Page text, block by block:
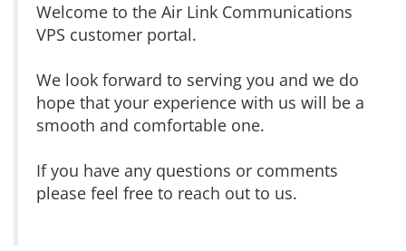
Welcome to the Air Link Communications
VPS customer portal.
We look forward to serving you and we do
hope that your experience with us will be a
smooth and comfortable one.
If you have any questions or comments
please feel free to reach out to us.